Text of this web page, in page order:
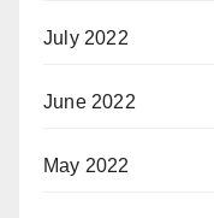
July 2022
June 2022
May 2022